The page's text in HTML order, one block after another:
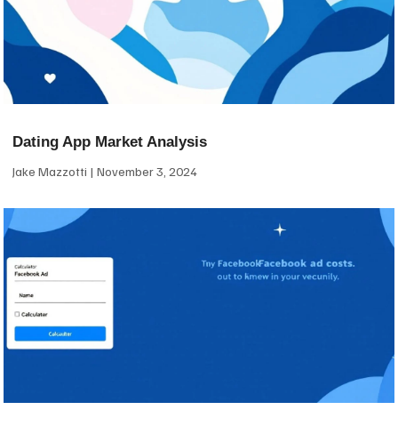
Dating App Market Analysis
Jake Mazzotti November 3, 2024